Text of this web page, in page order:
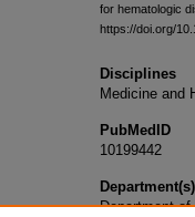
for hematologic
https://doi.org/
Disciplines
Medicine and
PubMedID
10199442
Department(s)
Department of